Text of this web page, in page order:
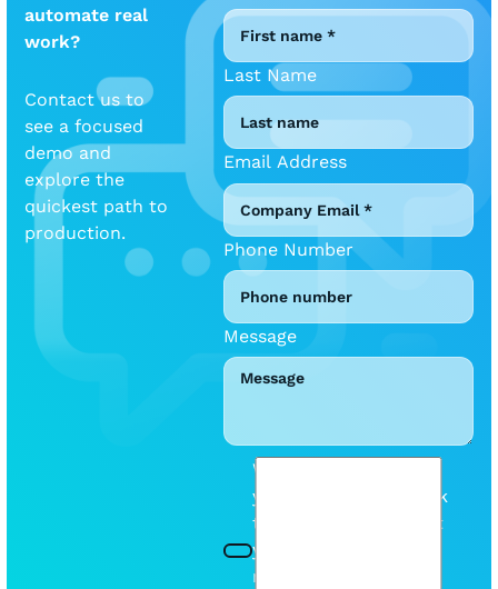
automate real
work?
Contact us to
see a focused
demo and
explore the
quickest path to
production.
Last Name
Email Address
Phone Number
Message
We will be mindful of
your inbox. Please tick
this box so we can let
you know when we
release any new